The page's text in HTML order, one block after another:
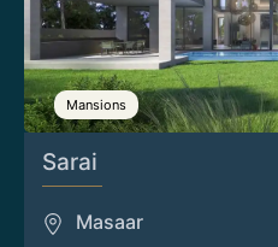
Mansions
Sarai
Masaar